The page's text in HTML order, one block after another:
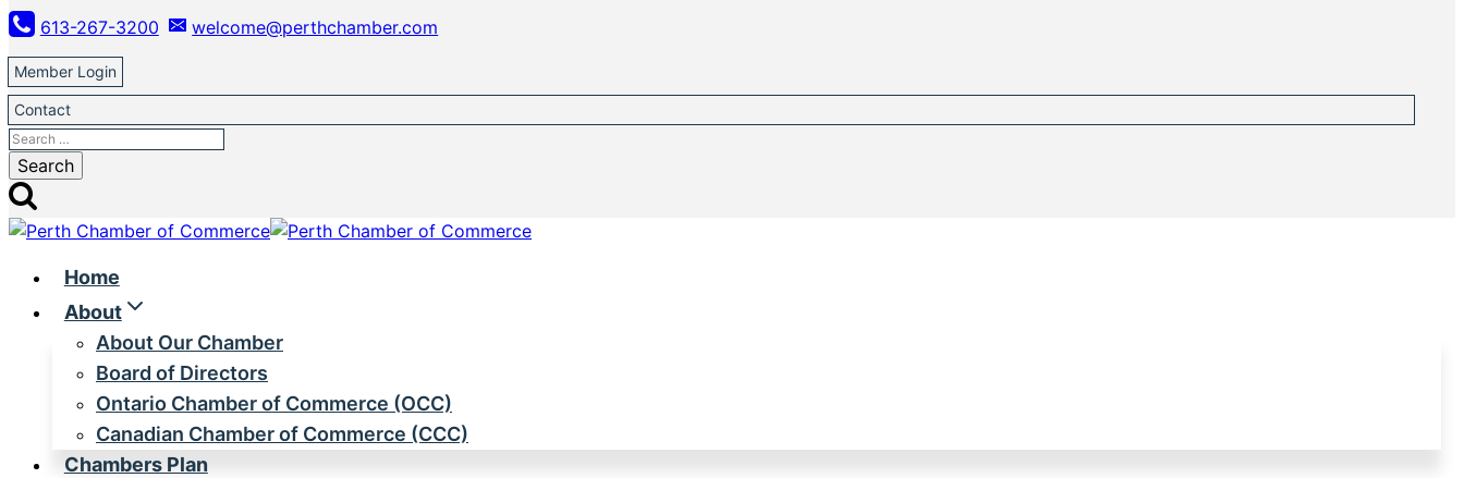
Skip
to
content
613-267-3200 welcome@perthchamber.com
Member Login
Contact
Search
for:
Home
About
About Our Chamber
Board of Directors
Ontario Chamber of Commerce (OCC)
Canadian Chamber of Commerce (CCC)
Chambers Plan